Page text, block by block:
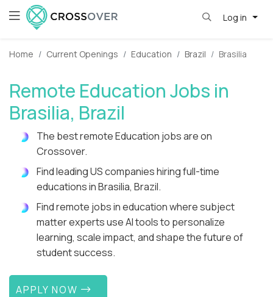
Log in
Home Current Openings Education Brazil Brasilia
Remote Education Jobs in
Brasilia, Brazil
The best remote Education jobs are on
Crossover.
Find leading US companies hiring full-time
educations in Brasilia, Brazil.
Find remote jobs in education where subject
matter experts use AI tools to personalize
learning, scale impact, and shape the future of
student success.
APPLY NOW